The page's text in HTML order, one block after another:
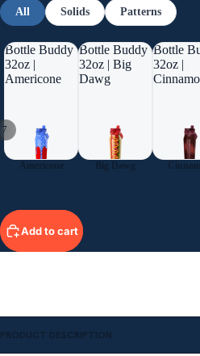
7
All Solids Patterns
Bottle Buddy
32oz |
Americone
Americone
Bottle Buddy
32oz | Big
Dawg
Big Dawg
Bottle
32oz |
Add to cart
PRODUCT DESCRIPTION